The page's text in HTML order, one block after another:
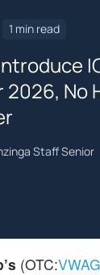
1 min read
No
Staff Senior
(OTC: